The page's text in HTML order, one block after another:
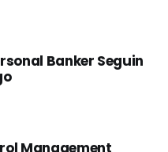
Banker Seguin
Management